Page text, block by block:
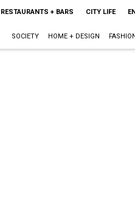
RESTAURANTS + BARS CITY LIFE
SOCIETY HOME + DESIGN